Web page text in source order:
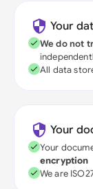
Your
We do not
All data
Your
Your
encryption
We are